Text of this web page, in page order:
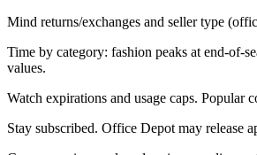
Mind returns/exchanges and seller type
Time by category: fashion peaks at end-of-
values.
Watch expirations and usage caps. Popular
Stay subscribed. Office Depot may release